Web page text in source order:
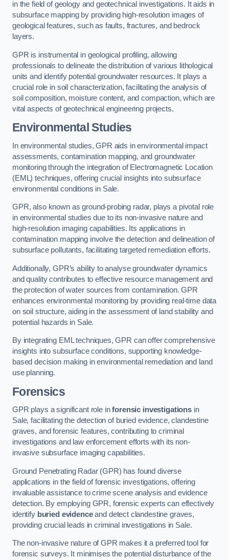
in the field of geology and geotechnical investigations. It aids in
subsurface mapping by providing high-resolution images of
geological features, such as faults, fractures, and bedrock
layers.
GPR is instrumental in geological profiling, allowing
professionals to delineate the distribution of various lithological
units and identify potential groundwater resources. It plays a
crucial role in soil characterization, facilitating the analysis of
soil composition, moisture content, and compaction, which are
vital aspects of geotechnical engineering projects.
Environmental Studies
In environmental studies, GPR aids in environmental impact
assessments, contamination mapping, and groundwater
monitoring through the integration of Electromagnetic Location
(EML) techniques, offering crucial insights into subsurface
environmental conditions in Sale.
GPR, also known as ground-probing radar, plays a pivotal role
in environmental studies due to its non-invasive nature and
high-resolution imaging capabilities. Its applications in
contamination mapping involve the detection and delineation of
subsurface pollutants, facilitating targeted remediation efforts.
Additionally, GPR’s ability to analyse groundwater dynamics
and quality contributes to effective resource management and
the protection of water sources from contamination. GPR
enhances environmental monitoring by providing real-time data
on soil structure, aiding in the assessment of land stability and
potential hazards in Sale.
By integrating EML techniques, GPR can offer comprehensive
insights into subsurface conditions, supporting knowledge-
based decision making in environmental remediation and land
use planning.
Forensics
GPR plays a significant role inforensic investigations in
Sale, facilitating the detection of buried evidence, clandestine
graves, and forensic features, contributing to criminal
investigations and law enforcement efforts with its non-
invasive subsurface imaging capabilities.
Ground Penetrating Radar (GPR) has found diverse
applications in the field of forensic investigations, offering
invaluable assistance to crime scene analysis and evidence
detection. By employing GPR, forensic experts can effectively
identify buried evidenceand detect clandestine graves,
providing crucial leads in criminal investigations in Sale.
The non-invasive nature of GPR makes it a preferred tool for
forensic surveys. It minimises the potential disturbance of the